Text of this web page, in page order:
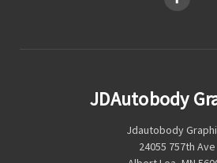
JDAutobody
Jdautobody
24055 757th Ave